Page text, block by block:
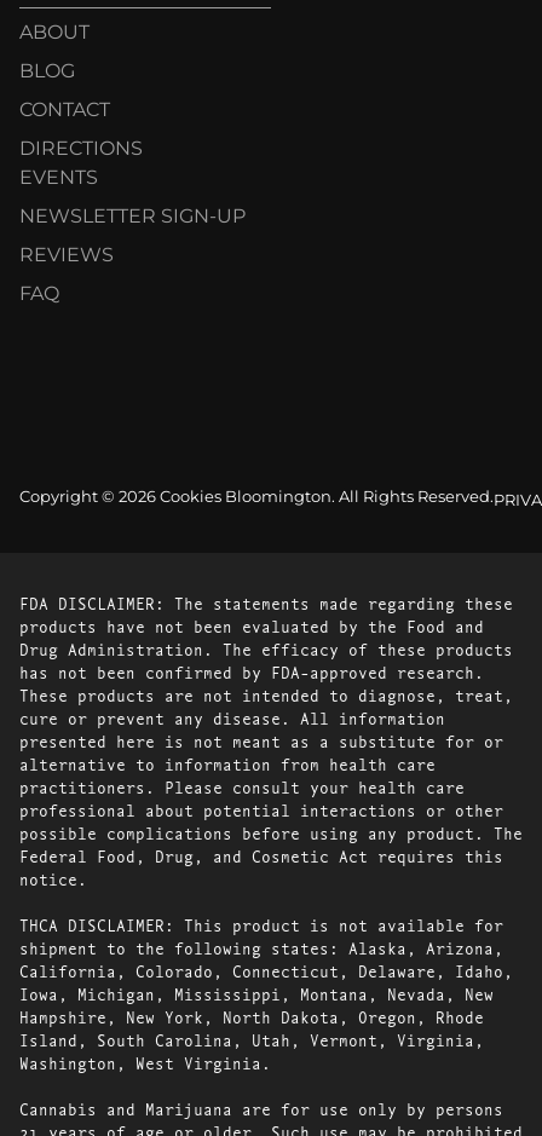
ABOUT
BLOG
CONTACT
DIRECTIONS
EVENTS
NEWSLETTER SIGN-UP
REVIEWS
FAQ
Copyright © 2026 Cookies Bloomington. All Rights Reserved.
FDA DISCLAIMER: The statements made regarding these
products have not been evaluated by the Food and
Drug Administration. The efficacy of these products
has not been confirmed by FDA-approved research.
These products are not intended to diagnose, treat,
cure or prevent any disease. All information
presented here is not meant as a substitute for or
alternative to information from health care
practitioners. Please consult your health care
professional about potential interactions or other
possible complications before using any product. The
Federal Food, Drug, and Cosmetic Act requires this
notice.
THCA DISCLAIMER: This product is not available for
shipment to the following states: Alaska, Arizona,
California, Colorado, Connecticut, Delaware, Idaho,
Iowa, Michigan, Mississippi, Montana, Nevada, New
Hampshire, New York, North Dakota, Oregon, Rhode
Island, South Carolina, Utah, Vermont, Virginia,
Washington, West Virginia.
Cannabis and Marijuana are for use only by persons
21 years of age or older. Such use may be prohibited